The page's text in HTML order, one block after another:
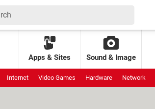
Apps & Sites Sound & Image
Internet Video Games Hardware Network